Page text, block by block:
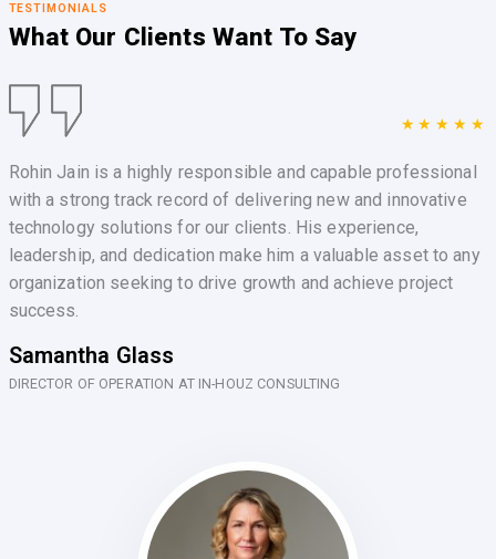
TESTIMONIALS
What Our Clients Want To Say
★★★★★
Rohin Jain is a highly responsible and capable professional
with a strong track record of delivering new and innovative
technology solutions for our clients. His experience,
leadership, and dedication make him a valuable asset to any
organization seeking to drive growth and achieve project
success.
Samantha Glass
DIRECTOR OF OPERATION AT IN-HOUZ CONSULTING